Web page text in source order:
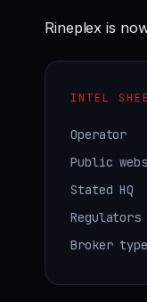
Rineplex is
INTEL
Operator
Public
Stated HQ
Regulators
Broker type